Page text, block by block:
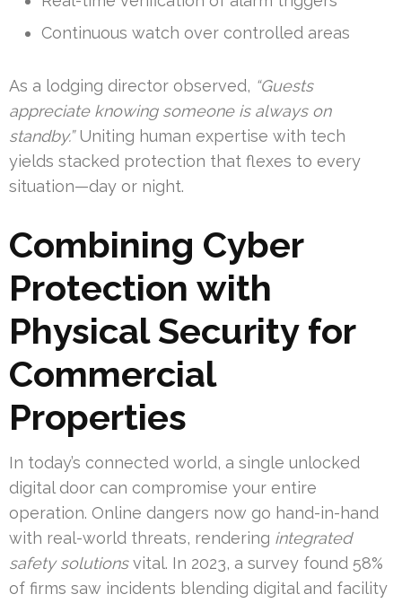
Continuous watch over controlled areas
As a lodging director observed, “Guests
appreciate knowing someone is always on
standby.”Uniting human expertise with tech
yields stacked protection that flexes to every
situation—day or night.
Combining Cyber
Protection with
Physical Security for
Commercial
Properties
In today’s connected world, a single unlocked
digital door can compromise your entire
operation. Online dangers now go hand-in-hand
with real-world threats, rendering integrated
safety solutionsvital. In 2023, a survey found 58%
of firms saw incidents blending digital and facility